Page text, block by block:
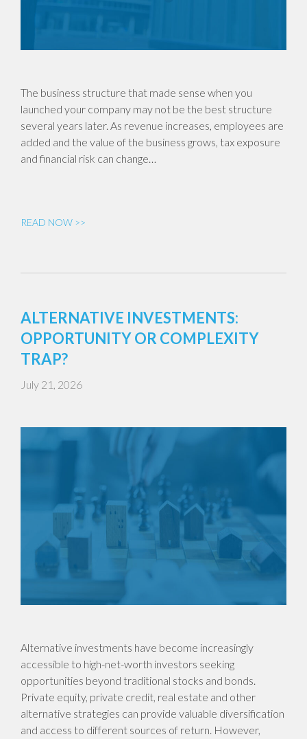
The business structure that made sense when you
launched your company may not be the best structure
several years later. As revenue increases, employees are
added and the value of the business grows, tax exposure
and financial risk can change…
READ NOW >>
ALTERNATIVE INVESTMENTS:
OPPORTUNITY OR COMPLEXITY
TRAP?
July 21, 2026
Alternative investments have become increasingly
accessible to high-net-worth investors seeking
opportunities beyond traditional stocks and bonds.
Private equity, private credit, real estate and other
alternative strategies can provide valuable diversification
and access to different sources of return. However,